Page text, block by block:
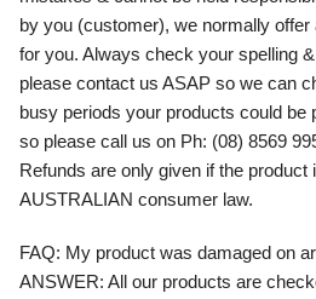
by you (customer), we normally
for you. Always check your spelling
please contact us ASAP so we can
busy periods your products could be
so please call us on Ph: (08) 8569
Refunds are only given if the product
AUSTRALIAN consumer law.
FAQ: My product was damaged on
ANSWER: All our products are